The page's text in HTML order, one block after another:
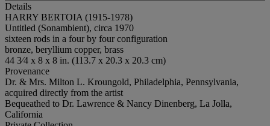
Details
HARRY BERTOIA (1915-1978)
Untitled (Sonambient), circa 1970
sixteen rods in a four by four configuration
bronze, beryllium copper, brass
44 3⁄4 x 8 x 8 in. (113.7 x 20.3 x 20.3 cm)
Provenance
Dr. & Mrs. Milton L. Kroungold, Philadelphia, Pennsylvania,
acquired directly from the artist
Bequeathed to Dr. Lawrence & Nancy Dinenberg, La Jolla,
California